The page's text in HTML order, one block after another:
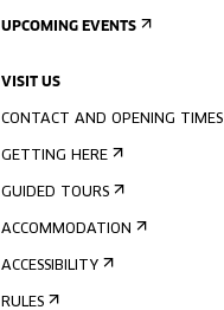
UPCOMING EVENTS
VISIT US
CONTACT AND OPENING TIMES
GETTING HERE
GUIDED TOURS
ACCOMMODATION
ACCESSIBILITY
RULES